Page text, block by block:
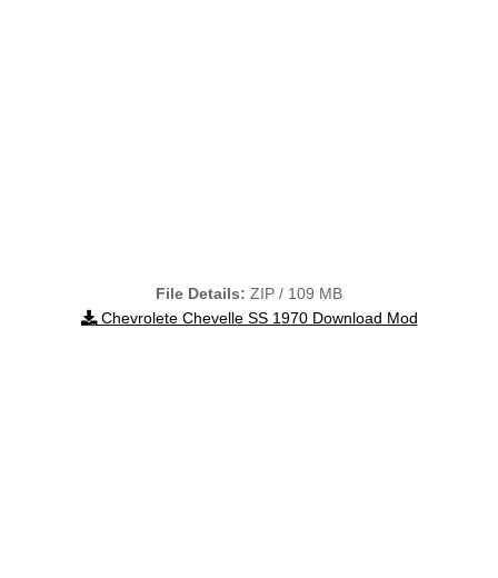
File Details: ZIP / 109 MB
Chevrolete Chevelle SS 1970 Download Mod